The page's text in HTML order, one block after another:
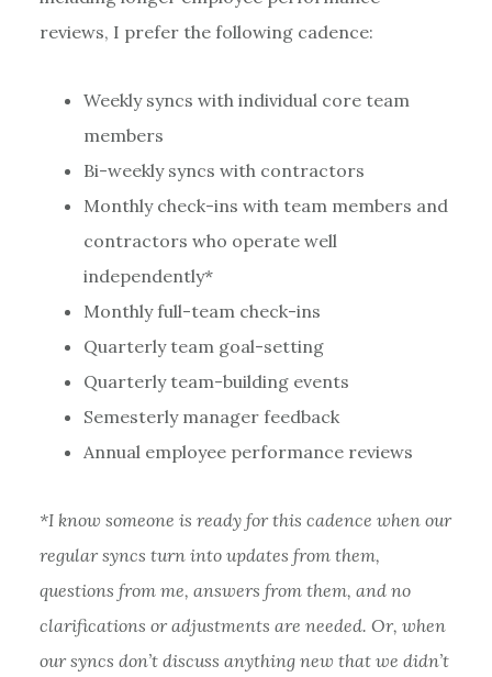
reviews, I prefer the following cadence:
Weekly syncs with individual core team
members
Bi-weekly syncs with contractors
Monthly check-ins with team members and
contractors who operate well
independently*
Monthly full-team check-ins
Quarterly team goal-setting
Quarterly team-building events
Semesterly manager feedback
Annual employee performance reviews
*I know someone is ready for this cadence when our
regular syncs turn into updates from them,
questions from me, answers from them, and no
clarifications or adjustments are needed. Or, when
our syncs don’t discuss anything new that we didn’t